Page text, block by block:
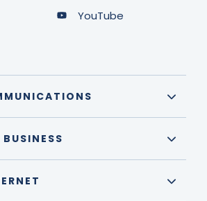
YouTube
BUSINESS